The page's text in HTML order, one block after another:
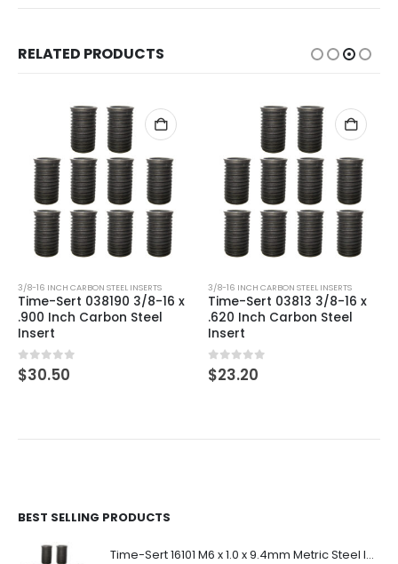
RELATED PRODUCTS
3/8-16 INCH CARBON STEEL INSERTS
Time-Sert 038190 3/8-16 x
.900 Inch Carbon Steel
Insert
0 out of 5
$30.50
3/8-16 INCH CARBON STEEL INSERTS
Time-Sert 03813 3/8-16 x
.620 Inch Carbon Steel
Insert
0 out of 5
$23.20
BEST SELLING PRODUCTS
Time-Sert 16101 M6 x 1.0 x 9.4mm Metric Steel Insert